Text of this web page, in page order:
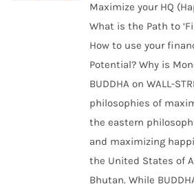
Maximize your HQ
What is the Path to
How to use your
Potential? Why is
BUDDHA on WALL-
philosophies of
the eastern
and maximizing
the United States of
Bhutan. While